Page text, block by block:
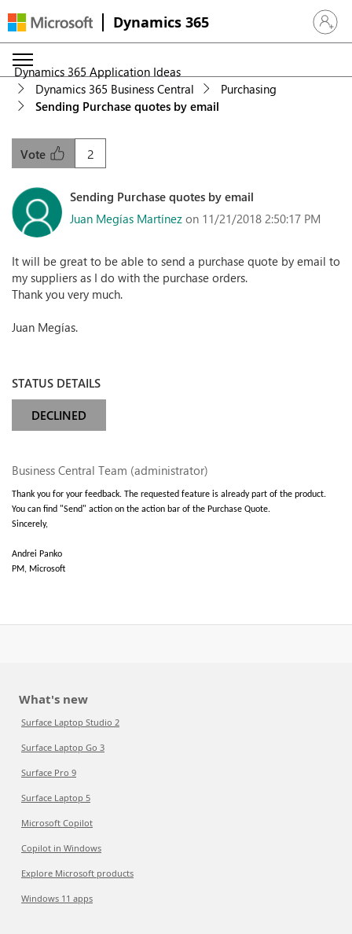
Dynamics 365 Sign in
Dynamics 365 Application Ideas
Dynamics 365 Business Central
Purchasing
Sending Purchase quotes by email
2
Vote
Sending Purchase quotes by email
Juan Megías Martínez on 11/21/2018 2:50:17 PM
It will be great to be able to send a purchase quote by email to
my suppliers as I do with the purchase orders.
Thank you very much.
Juan Megías.
STATUS DETAILS
DECLINED
Business Central Team (administrator)
Thank you for your feedback. The requested feature is already part of the product.
You can find "Send" action on the action bar of the Purchase Quote.
Sincerely,
Andrei Panko
PM, Microsoft
What's new
Surface Laptop Studio 2
Surface Laptop Go 3
Surface Pro 9
Surface Laptop 5
Microsoft Copilot
Copilot in Windows
Explore Microsoft products
Windows 11 apps